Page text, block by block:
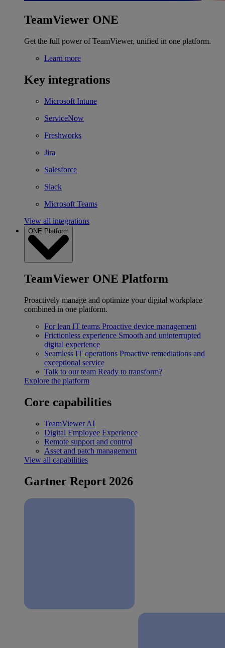
TeamViewer ONE
Get the full power of TeamViewer, unified in one platform.
Learn more
Key integrations
Microsoft Intune
ServiceNow
Freshworks
Jira
Salesforce
Slack
Microsoft Teams
View all integrations
ONE Platform
TeamViewer ONE Platform
Proactively manage and optimize your digital workplace
combined in one platform.
For lean IT teams Proactive device management
Frictionless experience Smooth and uninterrupted
digital experience
Seamless IT operations Proactive remediations and
exceptional service
Talk to our team Ready to transform?
Explore the platform
Core capabilities
TeamViewer AI
Digital Employee Experience
Remote support and control
Asset and patch management
View all capabilities
Gartner Report 2026